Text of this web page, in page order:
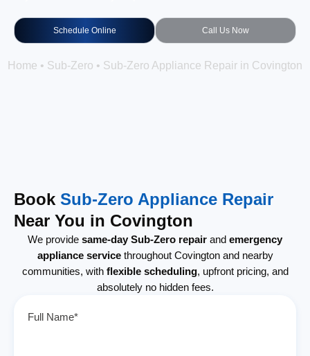
Schedule Online Call Us Now
Home • Sub-Zero • Sub-Zero Appliance Repair in Covington
Book Sub-Zero Appliance Repair
Near You in Covington
We provide same-day Sub-Zero repair and emergency
appliance servicethroughout Covington and nearby
communities, with flexible scheduling, upfront pricing, and
absolutely no hidden fees.
Full Name*